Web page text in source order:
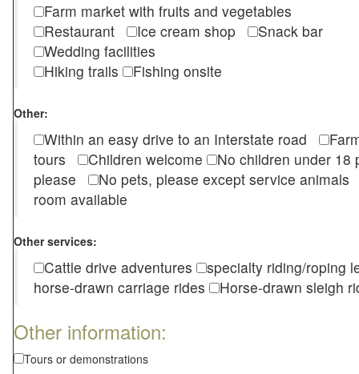
Farm market with fruits and vegetables
Restaurant
Ice cream shop
Snack bar
Wedding facilities
Hiking trails
Fishing onsite
Other:
Within an easy drive to an Interstate road
tours
Children welcome
No children under
please
No pets, please except service
room available
Other services:
Cattle drive adventures
specialty riding/roping
horse-drawn carriage rides
Horse-drawn sleigh
Other information:
Tours or demonstrations